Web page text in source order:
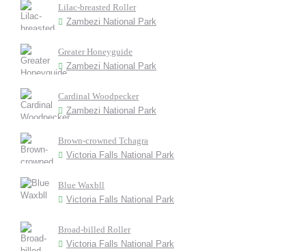
Lilac-breasted Roller
Zambezi National Park
Greater Honeyguide
Zambezi National Park
Cardinal Woodpecker
Zambezi National Park
Brown-crowned Tchagra
Victoria Falls National Park
Blue Waxbll
Victoria Falls National Park
Broad-billed Roller
Victoria Falls National Park